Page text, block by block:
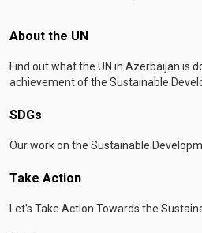
Footer menu
About the UN
Find out what the UN in Azerbaijan is
achievement of the Sustainable
SDGs
Our work on the Sustainable
Take Action
Let's Take Action Towards the